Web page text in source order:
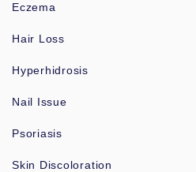
Eczema
Hair Loss
Hyperhidrosis
Nail Issue
Psoriasis
Skin Discoloration